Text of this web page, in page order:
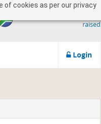
of cookies as per our privacy
raised
Login